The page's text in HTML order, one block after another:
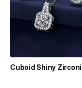
Cuboid Shiny